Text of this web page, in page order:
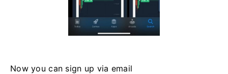
Now you can sign up via email